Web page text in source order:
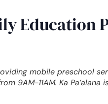
Education
mobile preschool
9AM-11AM. Ka